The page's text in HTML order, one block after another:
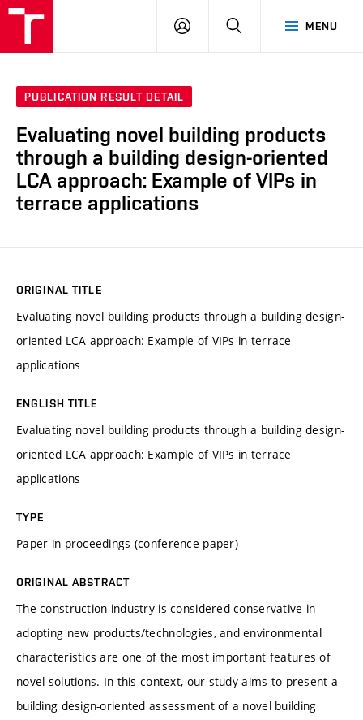
MENU
LOG
SEARCH
PUBLICATION RESULT DETAIL
Evaluating novel building products
through a building design-oriented
LCA approach: Example of VIPs in
terrace applications
ORIGINAL TITLE
Evaluating novel building products through a building design-
oriented LCA approach: Example of VIPs in terrace
applications
ENGLISH TITLE
Evaluating novel building products through a building design-
oriented LCA approach: Example of VIPs in terrace
applications
TYPE
Paper in proceedings (conference paper)
ORIGINAL ABSTRACT
The construction industry is considered conservative in
adopting new products/technologies, and environmental
characteristics are one of the most important features of
novel solutions. In this context, our study aims to present a
building design-oriented assessment of a novel building